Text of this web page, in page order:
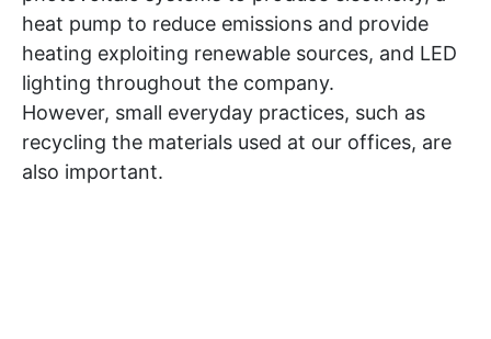
heat pump to reduce emissions and provide
heating exploiting renewable sources, and LED
lighting throughout the company.
However, small everyday practices, such as
recycling the materials used at our offices, are
also important.